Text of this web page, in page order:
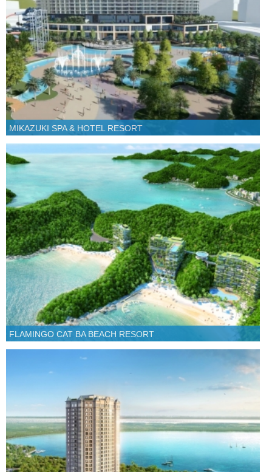
MIKAZUKI SPA & HOTEL RESORT
FLAMINGO CAT BA BEACH RESORT